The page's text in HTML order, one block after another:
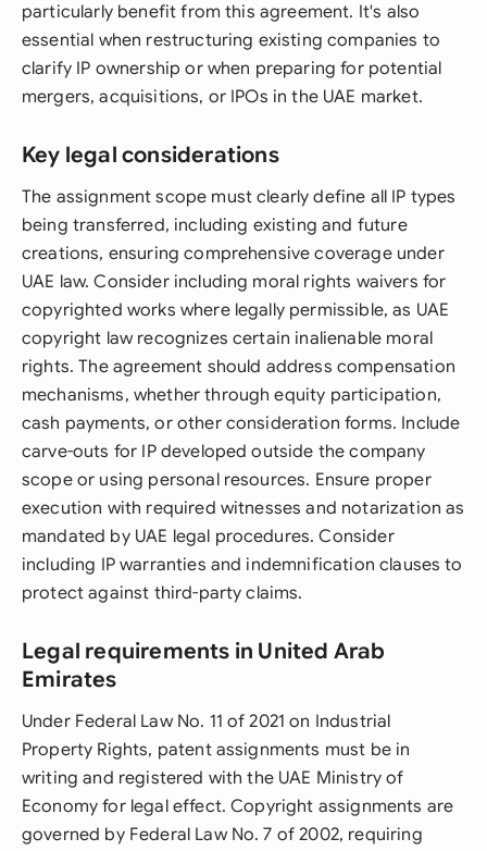
particularly benefit from this agreement. It's also
essential when restructuring existing companies to
clarify IP ownership or when preparing for potential
mergers, acquisitions, or IPOs in the UAE market.
Key legal considerations
The assignment scope must clearly define all IP types
being transferred, including existing and future
creations, ensuring comprehensive coverage under
UAE law. Consider including moral rights waivers for
copyrighted works where legally permissible, as UAE
copyright law recognizes certain inalienable moral
rights. The agreement should address compensation
mechanisms, whether through equity participation,
cash payments, or other consideration forms. Include
carve-outs for IP developed outside the company
scope or using personal resources. Ensure proper
execution with required witnesses and notarization as
mandated by UAE legal procedures. Consider
including IP warranties and indemnification clauses to
protect against third-party claims.
Legal requirements in United Arab
Emirates
Under Federal Law No. 11 of 2021 on Industrial
Property Rights, patent assignments must be in
writing and registered with the UAE Ministry of
Economy for legal effect. Copyright assignments are
governed by Federal Law No. 7 of 2002, requiring